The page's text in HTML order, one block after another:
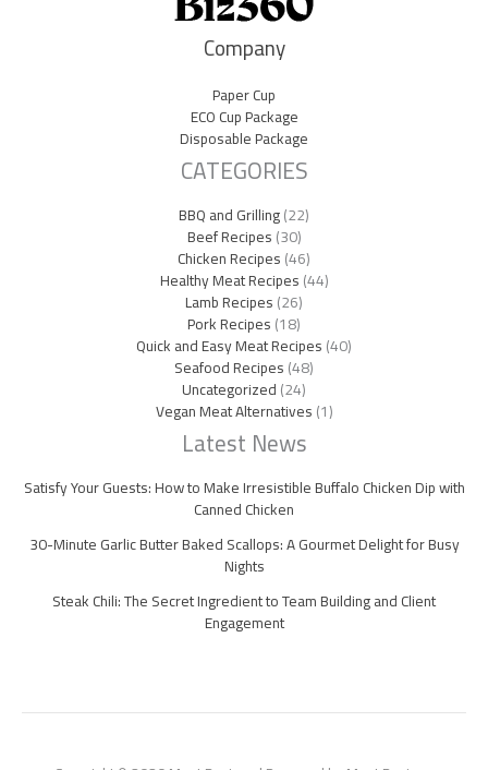
Company
Paper Cup
ECO Cup Package
Disposable Package
CATEGORIES
BBQ and Grilling(22)
Beef Recipes(30)
Chicken Recipes(46)
Healthy Meat Recipes(44)
Lamb Recipes(26)
Pork Recipes(18)
Quick and Easy Meat Recipes(40)
Seafood Recipes(48)
Uncategorized(24)
Vegan Meat Alternatives(1)
Latest News
Satisfy Your Guests: How to Make Irresistible Buffalo Chicken Dip with
Canned Chicken
30-Minute Garlic Butter Baked Scallops: A Gourmet Delight for Busy
Nights
Steak Chili: The Secret Ingredient to Team Building and Client
Engagement